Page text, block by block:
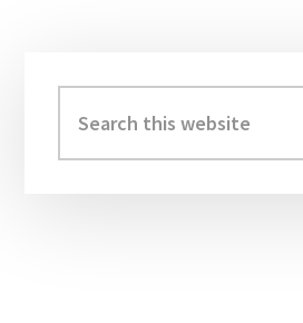
Sidebar
this
website